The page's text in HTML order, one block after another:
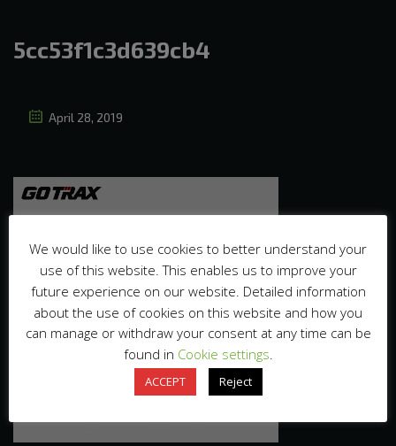
5cc53f1c3d639cb4
April 28, 2019
We would like to use cookies to better understand your
use of this website. This enables us to improve your
future experience on our website. Detailed information
about the use of cookies on this website and how you
can manage or withdraw your consent at any time can be
found in Cookie settings.
ACCEPT Reject